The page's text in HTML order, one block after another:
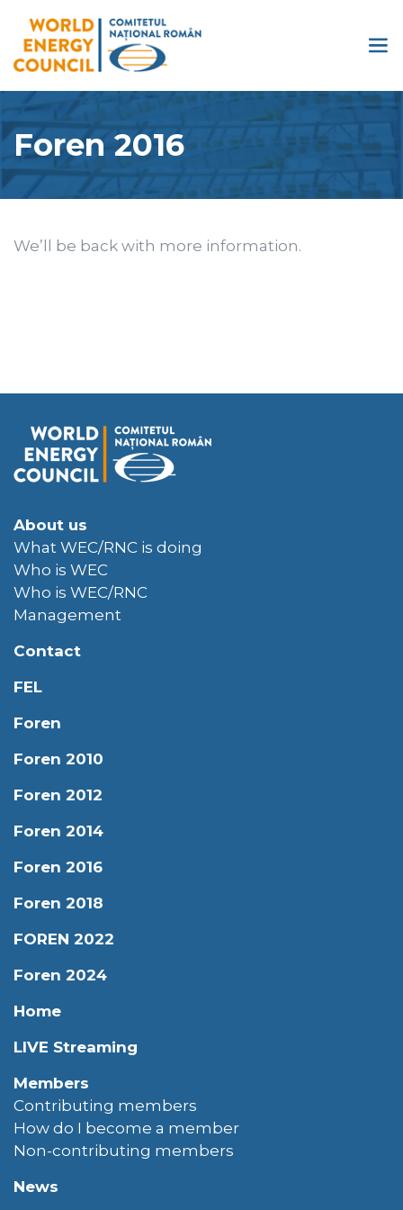
Foren 2016
We’ll be back with more information.
About us
What WEC/RNC is doing
Who is WEC
Who is WEC/RNC
Management
Contact
FEL
Foren
Foren 2010
Foren 2012
Foren 2014
Foren 2016
Foren 2018
FOREN 2022
Foren 2024
Home
LIVE Streaming
Members
Contributing members
How do I become a member
Non-contributing members
News